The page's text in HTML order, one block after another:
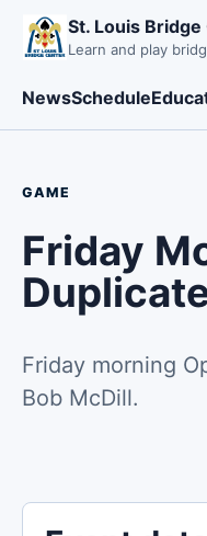
St. Louis
Learn and play
NewsSchedule
GAME
Friday
Friday morning
Bob McDill.